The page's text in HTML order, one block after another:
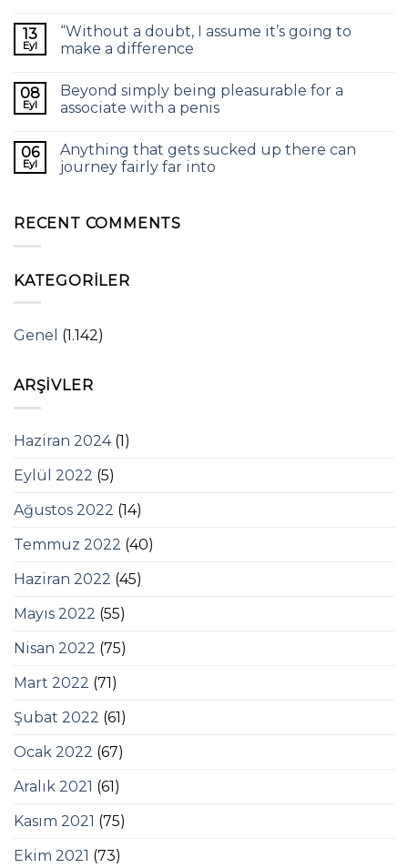
13
Eyl
“Without a doubt, I assume it’s going to
make a difference
08
Eyl
Beyond simply being pleasurable for a
associate with a penis
06
Eyl
Anything that gets sucked up there can
journey fairly far into
RECENT COMMENTS
KATEGORILER
Genel (1.142)
ARŞIVLER
Haziran 2024(1)
Eylül 2022 (5)
Ağustos 2022 (14)
Temmuz 2022 (40)
Haziran 2022 (45)
Mayıs 2022 (55)
Nisan 2022 (75)
Mart 2022 (71)
Şubat 2022 (61)
Ocak 2022 (67)
Aralık 2021 (61)
Kasım 2021 (75)
Ekim 2021 (73)